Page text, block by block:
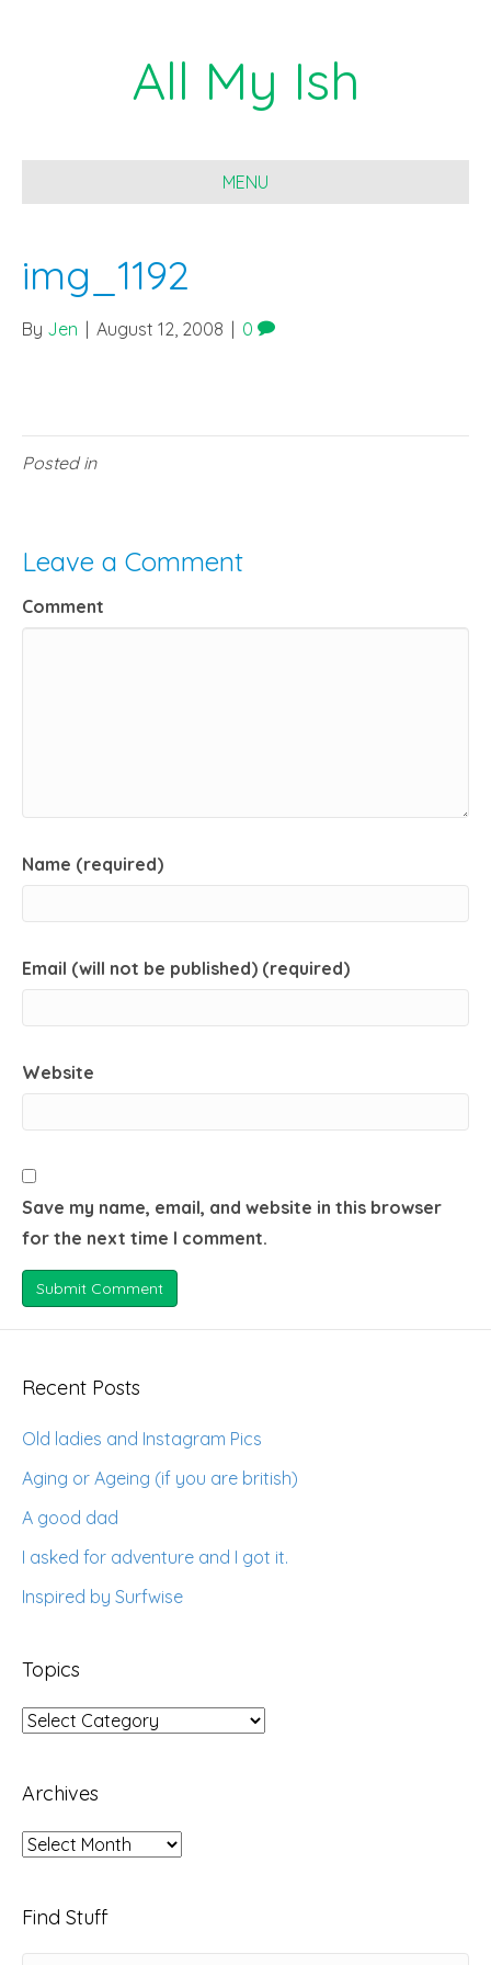
All My Ish
MENU
img_1192
By Jen August 12, 2008 0
Posted in
Leave a Comment
Comment
Name (required)
Email (will not be published) (required)
Website
Save my name, email, and website in this browser
for the next time I comment.
Recent Posts
Old ladies and Instagram Pics
Aging or Ageing (if you are british)
A good dad
I asked for adventure and I got it.
Inspired by Surfwise
Topics
Topics
Archives
Archives
Find Stuff